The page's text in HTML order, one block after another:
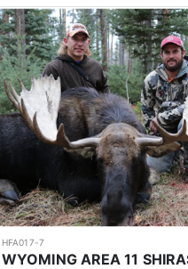
HFA017-7